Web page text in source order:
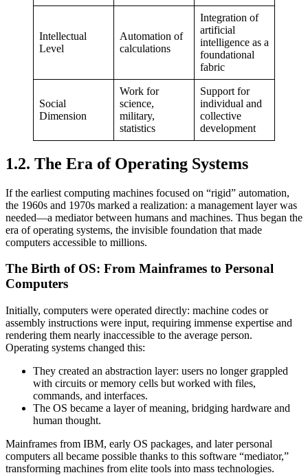
Intellectual
Level
Automation of
calculations
Integration of
artificial
intelligence as a
foundational
fabric
Social
Dimension
Work for
science,
military,
statistics
Support for
individual and
collective
development
1.2. The Era of Operating Systems
If the earliest computing machines focused on “rigid” automation,
the 1960s and 1970s marked a realization: a management layer was
needed—a mediator between humans and machines. Thus began the
era of operating systems, the invisible foundation that made
computers accessible to millions.
The Birth of OS: From Mainframes to Personal
Computers
Initially, computers were operated directly: machine codes or
assembly instructions were input, requiring immense expertise and
rendering them nearly inaccessible to the average person.
Operating systems changed this:
They created an abstraction layer: users no longer grappled
with circuits or memory cells but worked with files,
commands, and interfaces.
The OS became a layer of meaning, bridging hardware and
human thought.
Mainframes from IBM, early OS packages, and later personal
computers all became possible thanks to this software “mediator,”
transforming machines from elite tools into mass technologies.